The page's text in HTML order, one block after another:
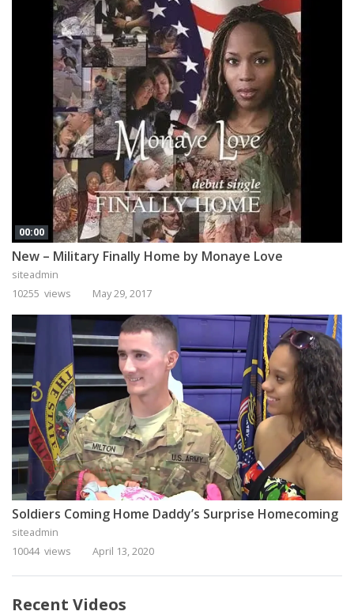
00:00
New – Military Finally Home by Monaye Love
siteadmin
10255 views
May 29, 2017
Soldiers Coming Home Daddy’s Surprise Homecoming
siteadmin
10044 views
April 13, 2020
Recent Videos